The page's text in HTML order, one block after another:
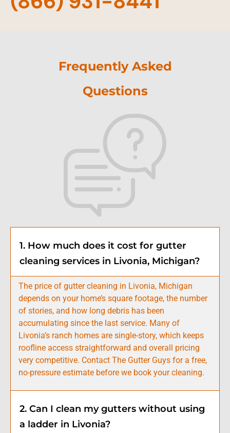
Frequently Asked
Questions
1. How much does it cost for gutter
cleaning services in Livonia, Michigan?
The price of gutter cleaning in Livonia, Michigan
depends on your home’s square footage, the number
of stories, and how long debris has been
accumulating since the last service. Many of
Livonia’s ranch homes are single-story, which keeps
roofline access straightforward and overall pricing
very competitive. Contact The Gutter Guys for a free,
no-pressure estimate before we book your cleaning.
2. Can I clean my gutters without using
a ladder in Livonia?